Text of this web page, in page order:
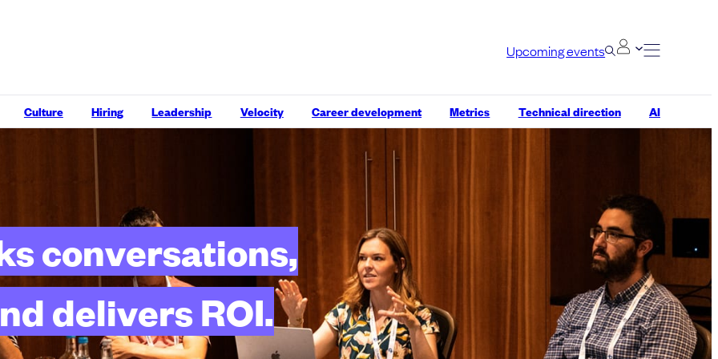
Upcoming events
Culture Hiring Leadership Velocity Career development Metrics Technical direction AI
conversations,
delivers ROI.